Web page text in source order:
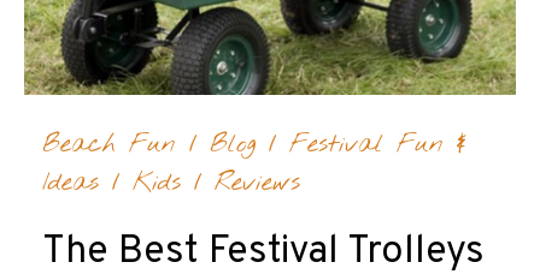
Beach Fun / Blog / Festival Fun &
Ideas / Kids / Reviews
The Best Festival Trolleys